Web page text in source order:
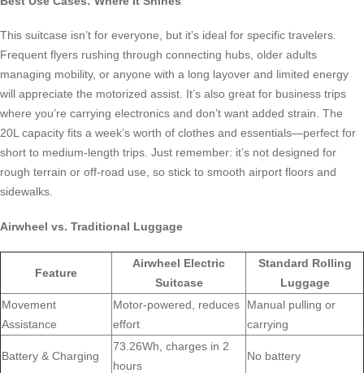
This suitcase isn’t for everyone, but it’s ideal for specific travelers.
Frequent flyers rushing through connecting hubs, older adults
managing mobility, or anyone with a long layover and limited energy
will appreciate the motorized assist. It’s also great for business trips
where you’re carrying electronics and don’t want added strain. The
20L capacity fits a week’s worth of clothes and essentials—perfect for
short to medium-length trips. Just remember: it’s not designed for
rough terrain or off-road use, so stick to smooth airport floors and
sidewalks.
Airwheel vs. Traditional Luggage
Feature
Airwheel Electric
Suitcase
Standard Rolling
Luggage
Movement
Assistance
Motor-powered, reduces
effort
Manual pulling or
carrying
Battery & Charging
73.26Wh, charges in 2
hours
No battery